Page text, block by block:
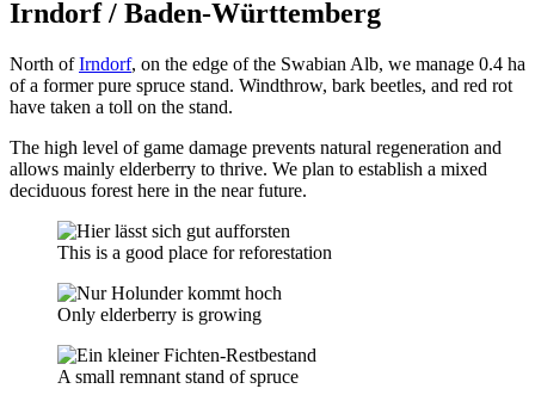
Irndorf / Baden-Württemberg
North ofIrndorf, on the edge of the Swabian Alb, we manage 0.4 ha
of a former pure spruce stand. Windthrow, bark beetles, and red rot
have taken a toll on the stand.
The high level of game damage prevents natural regeneration and
allows mainly elderberry to thrive. We plan to establish a mixed
deciduous forest here in the near future.
This is a good place for reforestation
Only elderberry is growing
A small remnant stand of spruce